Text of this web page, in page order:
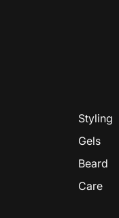
Styling
Gels
Beard
Care